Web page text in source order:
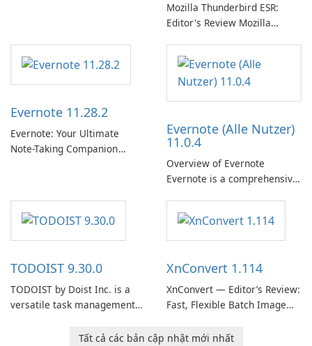
Mozilla Thunderbird ESR:
Editor's Review Mozilla
Support Release) is the long-
term support channel of the
Thunderbird desktop email
client designed for
need predictable …
Evernote 11.28.2
Evernote: Your Ultimate
Note-Taking Companion
helps users capture ideas,
organize to-do lists, and keep
track of important
Evernote (Alle Nutzer)
11.0.4
Overview of Evernote
Evernote is a comprehensive
software designed to help
users capture, organize, and
access information across
TODOIST 9.30.0
TODOIST by Doist Inc. is a
versatile task management
individuals and teams
XnConvert 1.114
XnConvert — Editor’s Review:
Fast, Flexible Batch Image
macOS and Linux XnConvert
Tất cả các bản cập nhật mới nhất